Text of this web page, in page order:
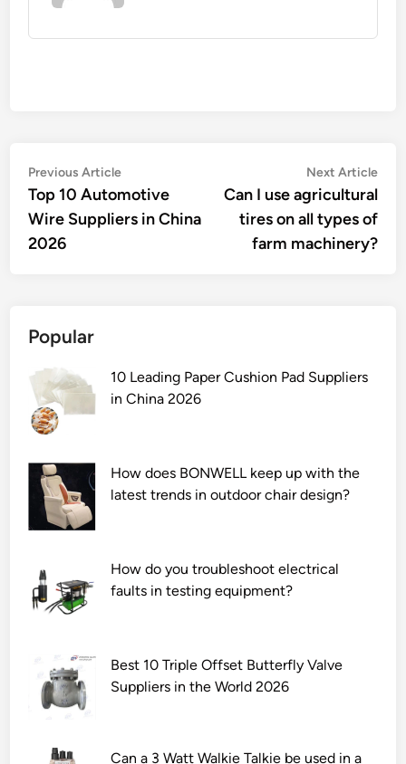
Post
navigation
Previous ArticlePrevious
article:
Top 10 Automotive
Wire Suppliers in China
2026
Next Article
Can I use agricultural
tires on all types of
farm machinery?
Popular
10 Leading Paper Cushion Pad Suppliers
in China 2026
How does BONWELL keep up with the
latest trends in outdoor chair design?
How do you troubleshoot electrical
faults in testing equipment?
Best 10 Triple Offset Butterfly Valve
Suppliers in the World 2026
Can a 3 Watt Walkie Talkie be used in a